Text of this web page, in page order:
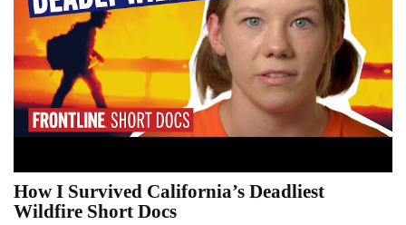
How I Survived California’s Deadliest
Wildfire Short Docs